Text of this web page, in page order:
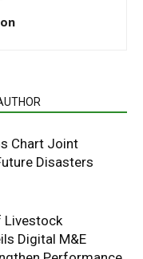
Chart Joint
Disasters
Livestock
Digital M&E